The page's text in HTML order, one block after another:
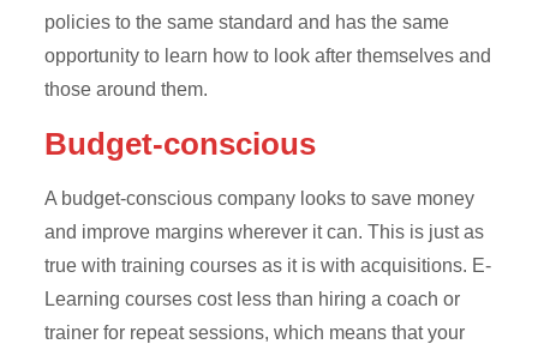
policies to the same standard and has the same
opportunity to learn how to look after themselves and
those around them.
Budget-conscious
A budget-conscious company looks to save money
and improve margins wherever it can. This is just as
true with training courses as it is with acquisitions. E-
Learning courses cost less than hiring a coach or
trainer for repeat sessions, which means that your